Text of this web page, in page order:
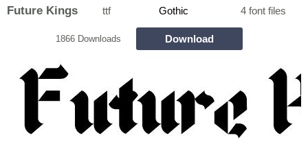
Future Kings ttf Gothic 4 font files
1866 Downloads Download